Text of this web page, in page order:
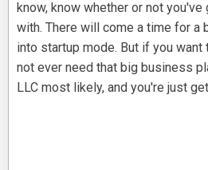
know, know whether or not
with. There will come a time for a
into startup mode. But if you
not ever need that big business
LLC most likely, and you're just